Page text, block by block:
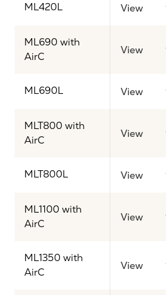
ML420L View
ML690 with
AirC
View
ML690L View
MLT800 with
AirC
View
MLT800L View
ML1100 with
AirC
View
ML1350 with
AirC
View